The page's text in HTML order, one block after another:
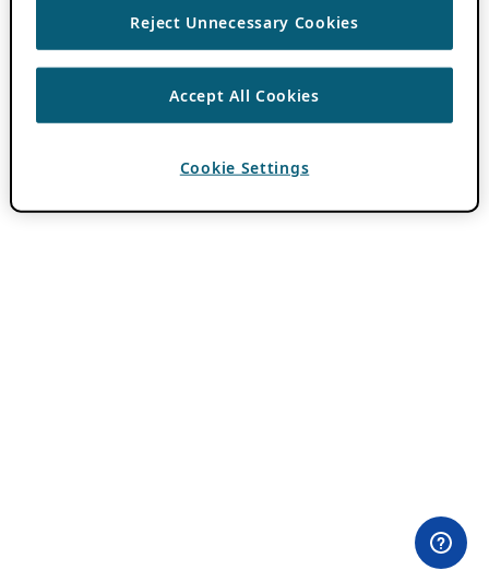
Reject Unnecessary Cookies
Accept All Cookies
Cookie Settings